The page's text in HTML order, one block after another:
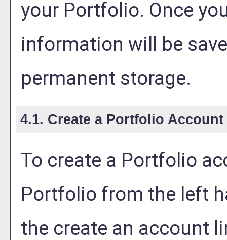
your Portfolio. Once
information will be
permanent storage.
4.1. Create a Portfolio Account
To create a Portfolio
Portfolio from the left
the create an account